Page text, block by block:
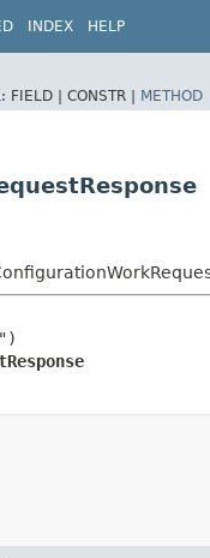
INDEX HELP
FIELD | CONSTR | METHOD